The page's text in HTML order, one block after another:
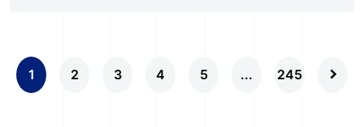
1 2 3 4 5 ... 245